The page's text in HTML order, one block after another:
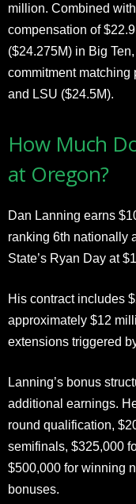
million. Combined
compensation of
($24.275M) in Big
commitment matching
and LSU ($24.5M).
How Much
at Oregon?
Dan Lanning earns
ranking 6th nationally
State’s Ryan Day at
His contract includes
approximately $12
extensions triggered
Lanning’s bonus
additional earnings.
round qualification,
semifinals, $325,000
$500,000 for winning
bonuses.